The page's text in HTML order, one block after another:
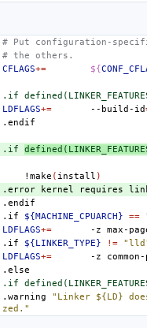
# Put configuration-
# the others.
CFLAGS+= ${
.if
LDFLAGS+= --build-id
.endif
.if
!make ( install )
.error kernel requires
.endif
.if ${MACHINE_CPUARCH} ==
LDFLAGS+= -z max-
.if ${LINKER_TYPE} !=
LDFLAGS+= -z
.else
.if
.warning
"Linker ${LD}
zed."